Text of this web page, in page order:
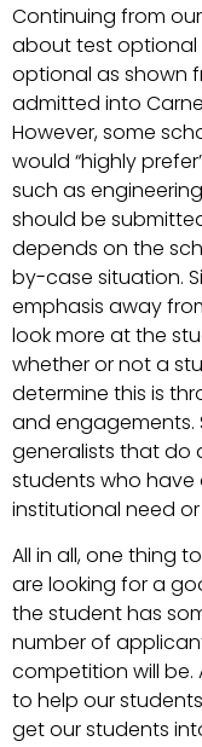
Continuing from
about test optional
optional as shown
admitted into
However, some
would “highly
such as
should be
depends on the
by-case situation.
emphasis away
look more at the
whether or not a
determine this is
and engagements.
generalists that do
students who have
institutional need
All in all, one thing
are looking for a
the student has
number of
competition will be.
to help our
get our students